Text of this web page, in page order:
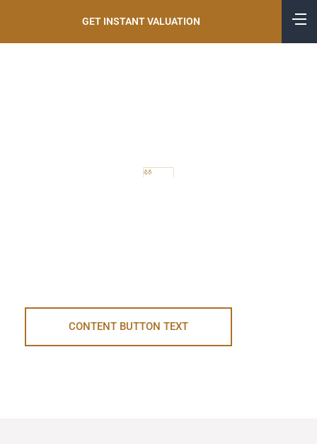
GET INSTANT VALUATION
CONTENT BUTTON TEXT